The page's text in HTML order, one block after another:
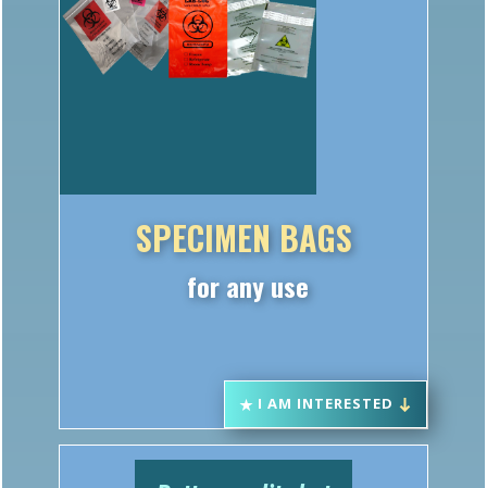
SPECIMEN BAGS
for any use
Better quality but